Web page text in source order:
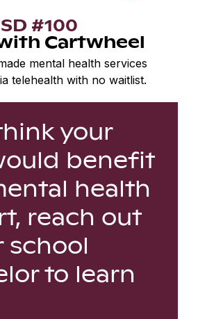
#100
Cartwheel
mental health services
telehealth with no waitlist.
your
benefit
health
reach out
school
to learn